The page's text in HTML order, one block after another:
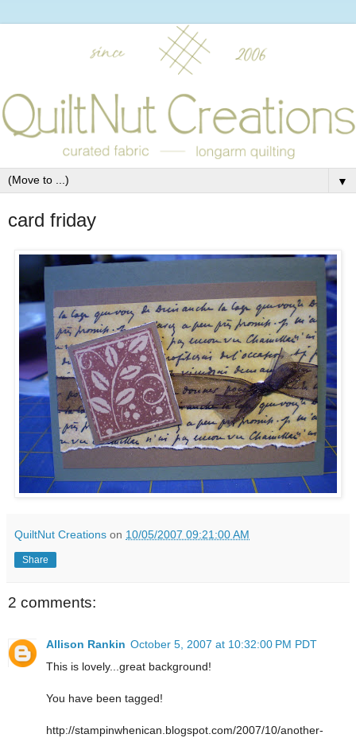
▼
card friday
QuiltNut Creations on 10/05/2007 09:21:00 AM
Share
2 comments:
Allison Rankin October 5, 2007 at 10:32:00 PM PDT
This is lovely...great background!
You have been tagged!
http://stampinwhenican.blogspot.com/2007/10/another-